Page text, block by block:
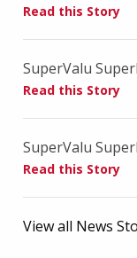
Read this Story
SuperValu
Read this Story
SuperValu
Read this Story
View all News